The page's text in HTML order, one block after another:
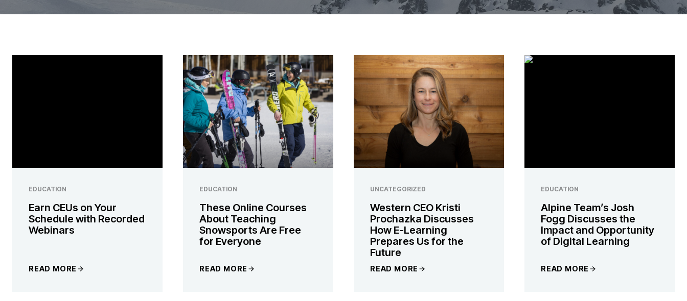
EDUCATION
Earn CEUs on Your
Schedule with Recorded
Webinars
READ MORE
EDUCATION
These Online Courses
About Teaching
Snowsports Are Free
for Everyone
READ MORE
UNCATEGORIZED
Western CEO Kristi
Prochazka Discusses
How E-Learning
Prepares Us for the
Future
READ MORE
EDUCATION
Alpine Team’s Josh
Fogg Discusses the
Impact and Opportunity
of Digital Learning
READ MORE